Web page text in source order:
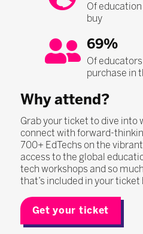
Of
buy
69%
Of
purchase in
Why attend?
Grab your ticket to dive into
connect with forward-
700+ EdTechs on the
access to the global
tech workshops and so
that’s included in your
Get your ticket